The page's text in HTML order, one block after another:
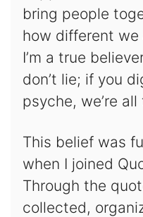
bring people
how different we
I’m a true
don’t lie; if you
psyche, we’re
This belief was
when I joined
Through the
collected,